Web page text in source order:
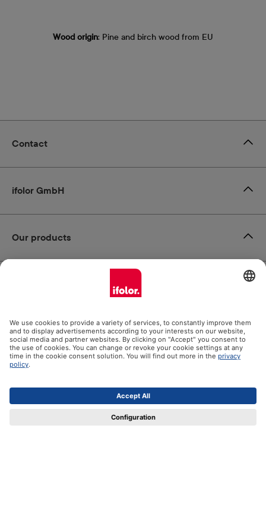
Wood origin: Pine and birch wood from EU
Certificates
Contact
ifolor GmbH
Our products